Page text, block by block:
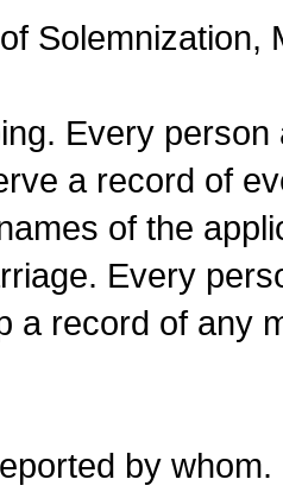
Solemnization,
Every
a record of
of the
Every
a record of any
by